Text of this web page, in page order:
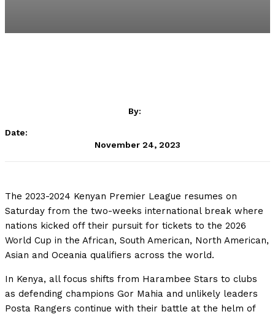
By:
Date:
November 24, 2023
The 2023-2024 Kenyan Premier League resumes on
Saturday from the two-weeks international break where
nations kicked off their pursuit for tickets to the 2026
World Cup in the African, South American, North American,
Asian and Oceania qualifiers across the world.
In Kenya, all focus shifts from Harambee Stars to clubs
as defending champions Gor Mahia and unlikely leaders
Posta Rangers continue with their battle at the helm of